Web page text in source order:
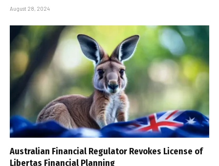
August 28, 2024
Australian Financial Regulator Revokes License of
Libertas Financial Planning